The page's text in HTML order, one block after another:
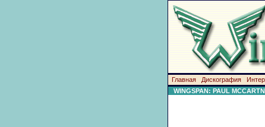
Главная Дискография
WINGSPAN: PAUL